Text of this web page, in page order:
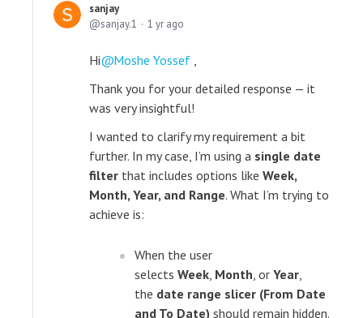
sanjay
sanjay.1
1 yr ago
Hi Moshe Yossef
Thank you for your detailed response — it
was very insightful!
I wanted to clarify my requirement a bit
further. In my case, I’m using a single date
filter that includes options like Week,
Month, Year, and Range. What I’m trying to
achieve is:
When the user
selects Week Month , or Year
the date range slicer (From Date
and To Date) should remain hidden.